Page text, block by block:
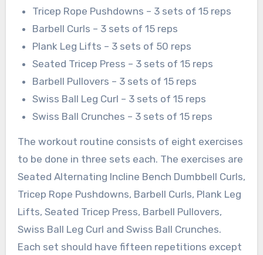
Tricep Rope Pushdowns – 3 sets of 15 reps
Barbell Curls – 3 sets of 15 reps
Plank Leg Lifts – 3 sets of 50 reps
Seated Tricep Press – 3 sets of 15 reps
Barbell Pullovers – 3 sets of 15 reps
Swiss Ball Leg Curl – 3 sets of 15 reps
Swiss Ball Crunches – 3 sets of 15 reps
The workout routine consists of eight exercises
to be done in three sets each. The exercises are
Seated Alternating Incline Bench Dumbbell Curls,
Tricep Rope Pushdowns, Barbell Curls, Plank Leg
Lifts, Seated Tricep Press, Barbell Pullovers,
Swiss Ball Leg Curl and Swiss Ball Crunches.
Each set should have fifteen repetitions except